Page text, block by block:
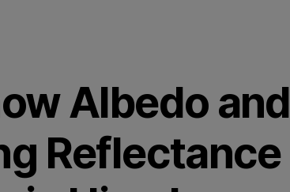
Albedo and
Reflectance